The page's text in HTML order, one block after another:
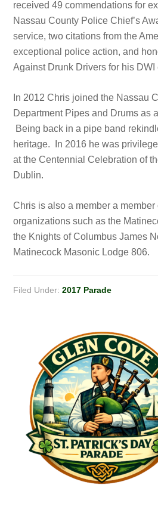
received 49 commendations for
Nassau County Police Chief’s
service, two citations from the
exceptional police action, and
Against Drunk Drivers for his DWI
In 2012 Chris joined the Nassau
Department Pipes and Drums as
Being back in a pipe band
heritage. In 2016 he was
at the Centennial Celebration of
Dublin.
Chris is also a member a
organizations such as the
the Knights of Columbus James
Matinecock Masonic Lodge 806.
Filed Under:2017 Parade